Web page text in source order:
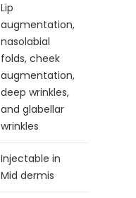
Lip
augmentation,
nasolabial
folds, cheek
augmentation,
deep wrinkles,
and glabellar
wrinkles
Injectable in
Mid dermis